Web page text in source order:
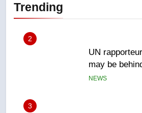
Trending
may be
B.C. wildfires
than 5K